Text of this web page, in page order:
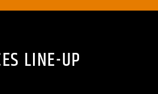
LINE-UP